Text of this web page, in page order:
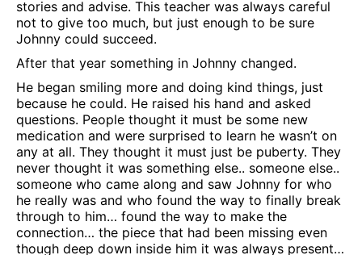
stories and advise. This teacher was always careful
not to give too much, but just enough to be sure
Johnny could succeed.
After that year something in Johnny changed.
He began smiling more and doing kind things, just
because he could. He raised his hand and asked
questions. People thought it must be some new
medication and were surprised to learn he wasn’t on
any at all. They thought it must just be puberty. They
never thought it was something else.. someone else..
someone who came along and saw Johnny for who
he really was and who found the way to finally break
through to him… found the way to make the
connection… the piece that had been missing even
though deep down inside him it was always present…